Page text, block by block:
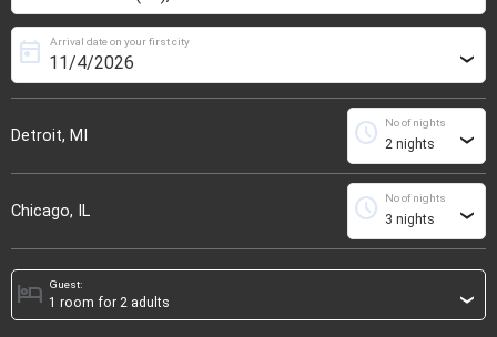
Detroit, MI
Arrival date on your first city
today ›
No of nights
schedule ›
Chicago, IL
No of nights
schedule ›
Guest:
hotel ›